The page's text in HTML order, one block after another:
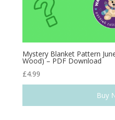
Mystery Blanket Pattern
Wood) – PDF Download
£4.99
Buy